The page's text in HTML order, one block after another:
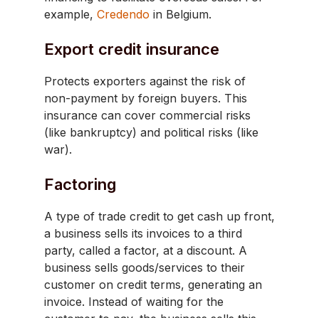
example, Credendo in Belgium.
Export credit insurance
Protects exporters against the risk of
non-payment by foreign buyers. This
insurance can cover commercial risks
(like bankruptcy) and political risks (like
war).
Factoring
A type of trade credit to get cash up front,
a business sells its invoices to a third
party, called a factor, at a discount. A
business sells goods/services to their
customer on credit terms, generating an
invoice. Instead of waiting for the